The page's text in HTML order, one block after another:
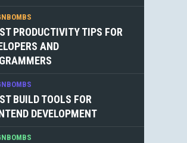
PRODUCTIVITY TIPS FOR
AND
BUILD TOOLS FOR
DEVELOPMENT